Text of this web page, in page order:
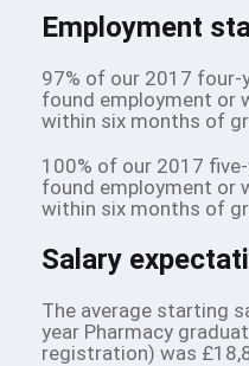
Employment
97% of our 2017 four-
found employment or
within six months of
100% of our 2017
found employment or
within six months of
Salary
The average starting
year Pharmacy
registration) was